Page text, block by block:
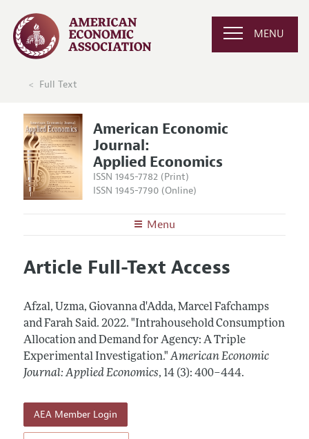
MENU
Full Text
American Economic
Journal:
Applied Economics
ISSN 1945-7782 (Print)
ISSN 1945-7790 (Online)
Menu
Editors
Annual Report of the Editor
Editorial Process: Discussions with the Editors
Research Highlights
Articles and Issues
All Issues
Forthcoming Articles
Information for Authors and Reviewers
Submission Guidelines
Accepted Article Guidelines
Style Guide
Article Full-Text Access
Afzal, Uzma, Giovanna d'Adda, Marcel Fafchamps
and Farah Said. 2022. "Intrahousehold Consumption
Allocation and Demand for Agency: A Triple
Experimental Investigation." American Economic
Journal: Applied Economics, 14 (3): 400–444.
AEA Member Login